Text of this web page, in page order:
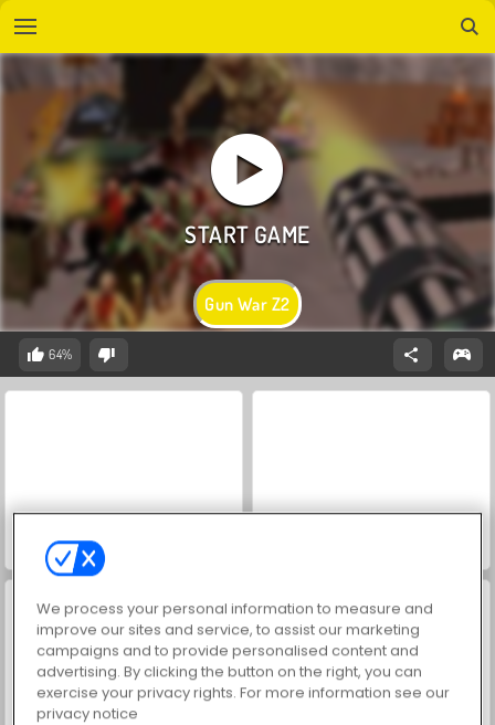
Gun War Z2
64%
World War 2 Shooter
We process your personal information to measure and
improve our sites and service, to assist our marketing
campaigns and to provide personalised content and
advertising. By clicking the button on the right, you can
exercise your privacy rights. For more information see our
privacy notice